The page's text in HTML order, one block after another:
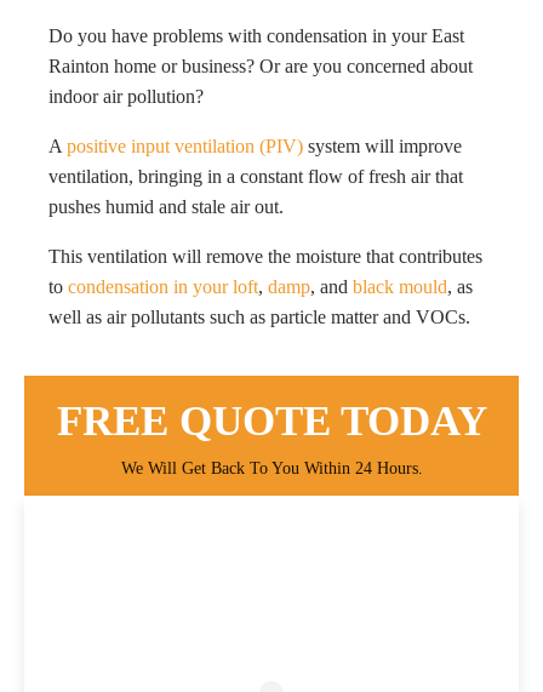
Do you have problems with condensation in your East
Rainton home or business? Or are you concerned about
indoor air pollution?
A positive input ventilation (PIV) system will improve
ventilation, bringing in a constant flow of fresh air that
pushes humid and stale air out.
This ventilation will remove the moisture that contributes
to condensation in your loft, damp, and black mould, as
well as air pollutants such as particle matter and VOCs.
FREE QUOTE TODAY
We Will Get Back To You Within 24 Hours.